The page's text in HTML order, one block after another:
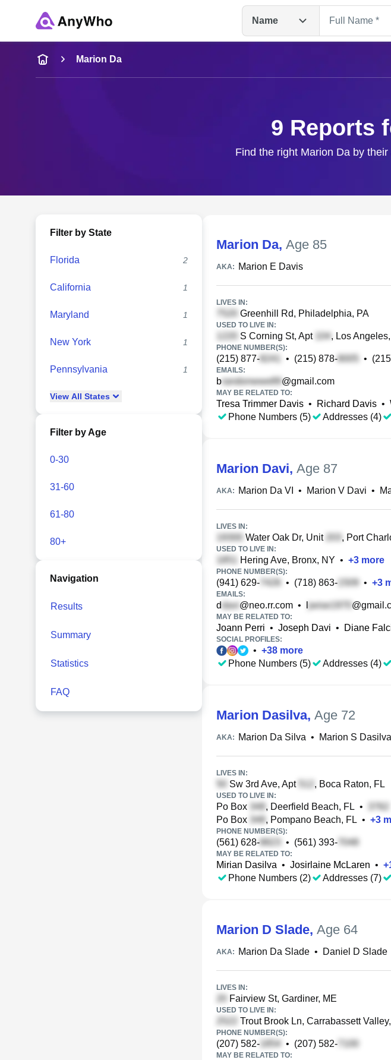
Name
Name
Full Name
Marion Da
9 Reports
Find the right Marion Da by
Filter by State
Florida 2
California 1
Maryland 1
New York 1
Pennsylvania 1
View All States
Filter by Age
0-30
31-60
61-80
80+
Navigation
Results
Summary
Statistics
FAQ
Marion Da, Age 85
AKA: Marion E Davis
LIVES IN:
Greenhill Rd, Philadelphia, PA
USED TO LIVE IN:
S Corning St, Apt , Los
PHONE NUMBER(S):
(215) 877- • (215) 878- •
EMAILS:
b @gmail.com
MAY BE RELATED TO:
Tresa Trimmer Davis • Richard Davis •
Phone Numbers (5)
Addresses (4)
Marion Davi, Age 87
AKA: Marion Da VI • Marion V Davi •
LIVES IN:
Water Oak Dr, Unit , Port
USED TO LIVE IN:
Hering Ave, Bronx, NY • +3 more
PHONE NUMBER(S):
(941) 629- • (718) 863- • +3
EMAILS:
d @neo.rr.com •
MAY BE RELATED TO:
Joann Perri • Joseph Davi • Diane
SOCIAL PROFILES:
• +38 more
Phone Numbers (5)
Addresses (4)
Marion Dasilva, Age 72
AKA: Marion Da Silva • Marion S Dasilva
LIVES IN:
Sw 3rd Ave, Apt , Boca Raton, FL
USED TO LIVE IN:
Po Box , Deerfield Beach, FL •
Po Box
, Pompano Beach, FL • +3
PHONE NUMBER(S):
(561) 628- • (561) 393-
MAY BE RELATED TO:
Mirian Dasilva • Josirlaine McLaren • +
Phone Numbers (2)
Addresses (7)
Marion D Slade, Age 64
AKA: Marion Da Slade • Daniel D Slade
LIVES IN:
Fairview St, Gardiner, ME
USED TO LIVE IN:
Trout Brook Ln, Carrabassett
PHONE NUMBER(S):
(207) 582- • (207) 582-
MAY BE RELATED TO: